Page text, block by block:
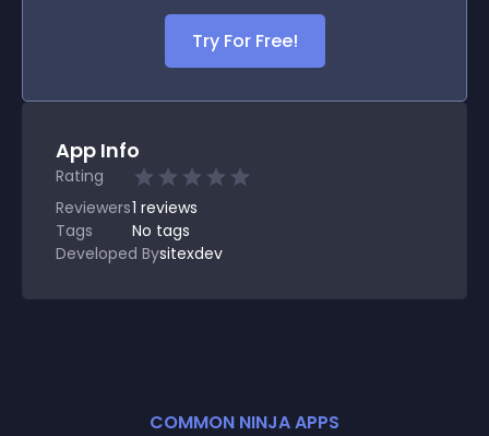
Try For Free!
App Info
Rating
Reviewers1 reviews
Tags
No tags
Developed Bysitexdev
COMMON NINJA APPS